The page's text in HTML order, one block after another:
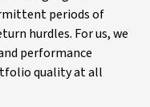
periods of
hurdles. For us, we
performance
quality at all